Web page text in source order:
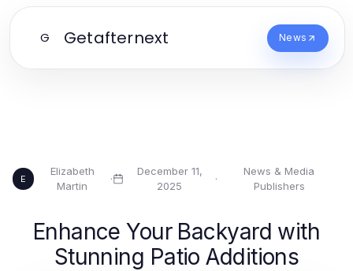
G Getafternext News
E
Elizabeth
Martin
·
December 11,
2025
·
News & Media
Publishers
Enhance Your Backyard with
Stunning Patio Additions